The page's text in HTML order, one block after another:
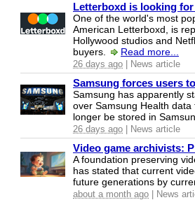
Letterboxd is looking
One of the world's most
American Letterboxd, is
Hollywood studios and
buyers.
Read more...
26 days ago | News article
Samsung forces users
Samsung has apparently
over Samsung Health
longer be stored in
26 days ago | News article
Video game archivists:
A foundation preserving
has stated that current
future generations by
about a month ago | News